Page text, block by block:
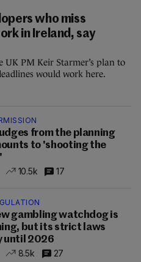
who miss
in Ireland, say
UK PM Keir Starmer’s plan to
would work here.
from the planning
to 'shooting the
10.5k 17
gambling watchdog is
but its strict laws
until 2026
8.5k 27